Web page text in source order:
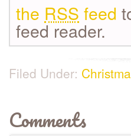
the RSS feed
feed reader.
Filed Under:
Comments